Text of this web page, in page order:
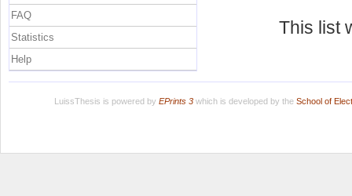
This list
FAQ
Statistics
Help
LuissThesis is powered by EPrints 3which is developed by the School of